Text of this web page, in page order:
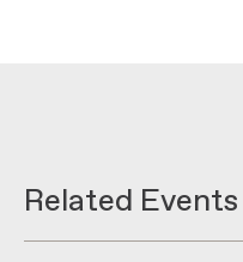
Related Events